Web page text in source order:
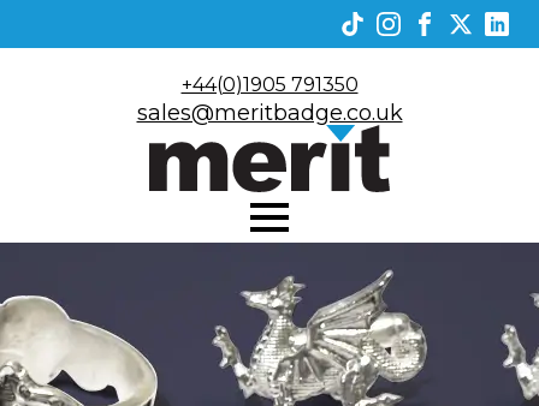
+44(0)1905 791350
sales@meritbadge.co.uk